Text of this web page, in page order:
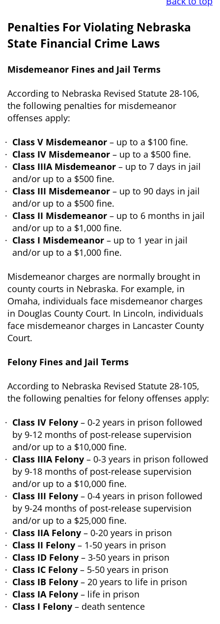
Penalties For Violating Nebraska
State Financial Crime Laws
Misdemeanor Fines and Jail Terms
According to Nebraska Revised Statute 28-106,
the following penalties for misdemeanor
offenses apply:
Class V Misdemeanor – up to a $100 fine.
Class IV Misdemeanor – up to a $500 fine.
Class IIIA Misdemeanor – up to 7 days in jail
and/or up to a $500 fine.
Class III Misdemeanor – up to 90 days in jail
and/or up to a $500 fine.
Class II Misdemeanor – up to 6 months in jail
and/or up to a $1,000 fine.
Class I Misdemeanor – up to 1 year in jail
and/or up to a $1,000 fine.
Misdemeanor charges are normally brought in
county courts in Nebraska. For example, in
Omaha, individuals face misdemeanor charges
in Douglas County Court. In Lincoln, individuals
face misdemeanor charges in Lancaster County
Court.
Felony Fines and Jail Terms
According to Nebraska Revised Statute 28-105,
the following penalties for felony offenses apply:
Class IV Felony – 0-2 years in prison followed
by 9-12 months of post-release supervision
and/or up to a $10,000 fine.
Class IIIA Felony – 0-3 years in prison followed
by 9-18 months of post-release supervision
and/or up to a $10,000 fine.
Class III Felony – 0-4 years in prison followed
by 9-24 months of post-release supervision
and/or up to a $25,000 fine.
Class IIA Felony – 0-20 years in prison
Class II Felony – 1-50 years in prison
Class ID Felony – 3-50 years in prison
Class IC Felony – 5-50 years in prison
Class IB Felony – 20 years to life in prison
Class IA Felony – life in prison
Class I Felony – death sentence